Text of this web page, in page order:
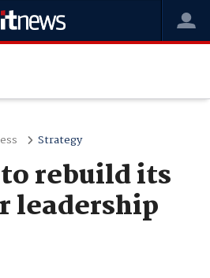
Strategy
rebuild its
leadership